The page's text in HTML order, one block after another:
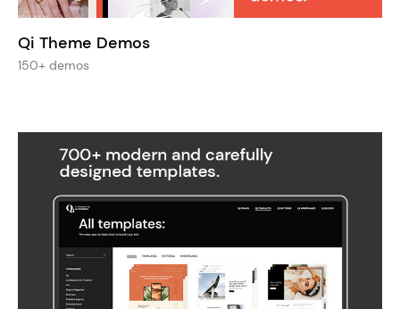
Qi Theme Demos
150+ demos